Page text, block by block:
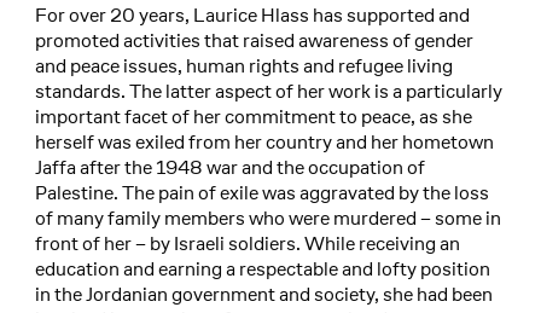
For over 20 years, Laurice Hlass has supported and
promoted activities that raised awareness of gender
and peace issues, human rights and refugee living
standards. The latter aspect of her work is a particularly
important facet of her commitment to peace, as she
herself was exiled from her country and her hometown
Jaffa after the 1948 war and the occupation of
Palestine. The pain of exile was aggravated by the loss
of many family members who were murdered – some in
front of her – by Israeli soldiers. While receiving an
education and earning a respectable and lofty position
in the Jordanian government and society, she had been